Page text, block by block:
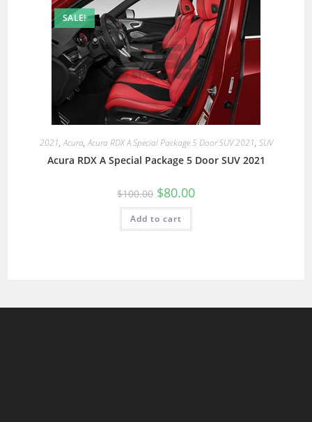
SALE!
2021,Acura,Acura RDX A Special Package 5 Door SUV 2021, SUV
Acura RDX A Special Package 5 Door SUV 2021
$100.00 $80.00
Add to cart